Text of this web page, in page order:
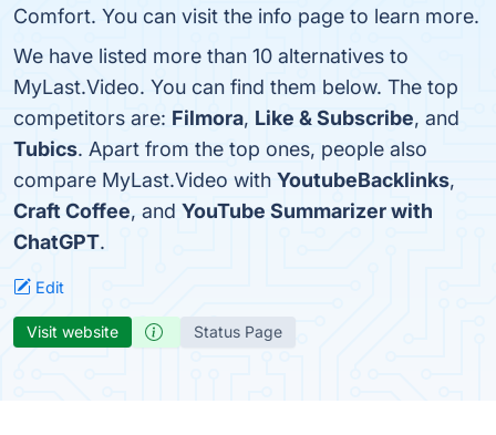
Comfort. You can visit the info page to learn more.
We have listed more than 10 alternatives to
MyLast.Video. You can find them below. The top
competitors are: Filmora, Like & Subscribe, and
Tubics. Apart from the top ones, people also
compare MyLast.Video with YoutubeBacklinks,
Craft Coffee, and YouTube Summarizer with
ChatGPT.
Edit
Visit website Status Page